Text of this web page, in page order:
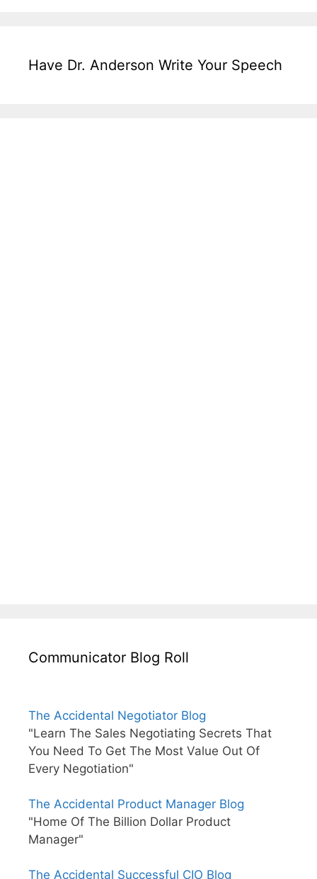
Have Dr. Anderson Write Your Speech
Communicator Blog Roll
The Accidental Negotiator Blog
"Learn The Sales Negotiating Secrets That
You Need To Get The Most Value Out Of
Every Negotiation"
The Accidental Product Manager Blog
"Home Of The Billion Dollar Product
Manager"
The Accidental Successful CIO Blog